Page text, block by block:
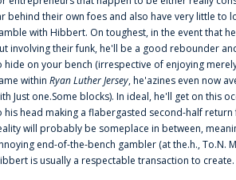
behind their own foes and also have very little to
with Hibbert. On toughest, in the event that
involving their funk, he'll be a good rebounder
hide on your bench (irrespective of enjoying
within Ryan Luther Jersey, he'azines even now
Just one.Some blocks). In ideal, he'll get on this
his head making a flabergasted second-half
will probably be someplace in between,
end-of-the-bench gambler (at the.h., To.N.
is usually a respectable transaction to create.